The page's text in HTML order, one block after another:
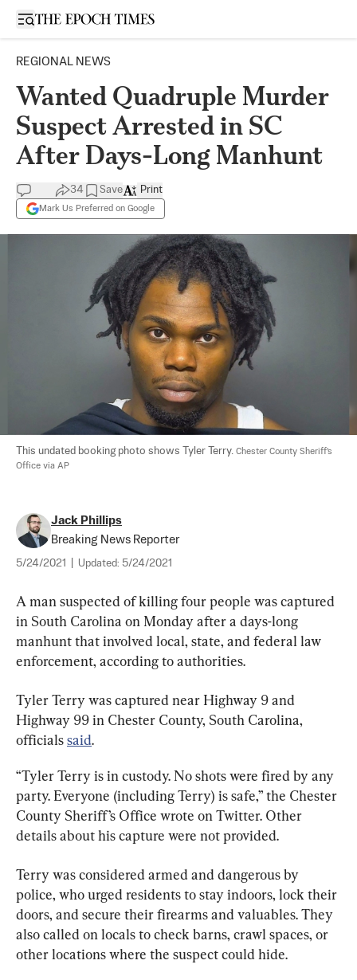
Open sidebar
REGIONAL NEWS
Wanted Quadruple Murder
Suspect Arrested in SC
After Days-Long Manhunt
34 Save
Mark Us Preferred on Google
Print
This undated booking photo shows Tyler Terry. Chester County Sheriff's
Office via AP
Jack Phillips
Breaking News Reporter
5/24/2021 Updated: 5/24/2021
A man suspected of killing four people was captured
in South Carolina on Monday after a days-long
manhunt that involved local, state, and federal law
enforcement, according to authorities.
Tyler Terry was captured near Highway 9 and
Highway 99 in Chester County, South Carolina,
officials said.
“Tyler Terry is in custody. No shots were fired by any
party. Everyone (including Terry) is safe,” the Chester
County Sheriff’s Office wrote on Twitter. Other
details about his capture were not provided.
Terry was considered armed and dangerous by
police, who urged residents to stay indoors, lock their
doors, and secure their firearms and valuables. They
also called on locals to check barns, crawl spaces, or
other locations where the suspect could hide.